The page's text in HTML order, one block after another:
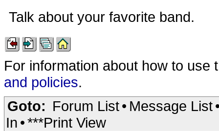
Talk about your favorite band.
For information about how to
and policies.
Goto: Forum List• Message List
In •***Print View